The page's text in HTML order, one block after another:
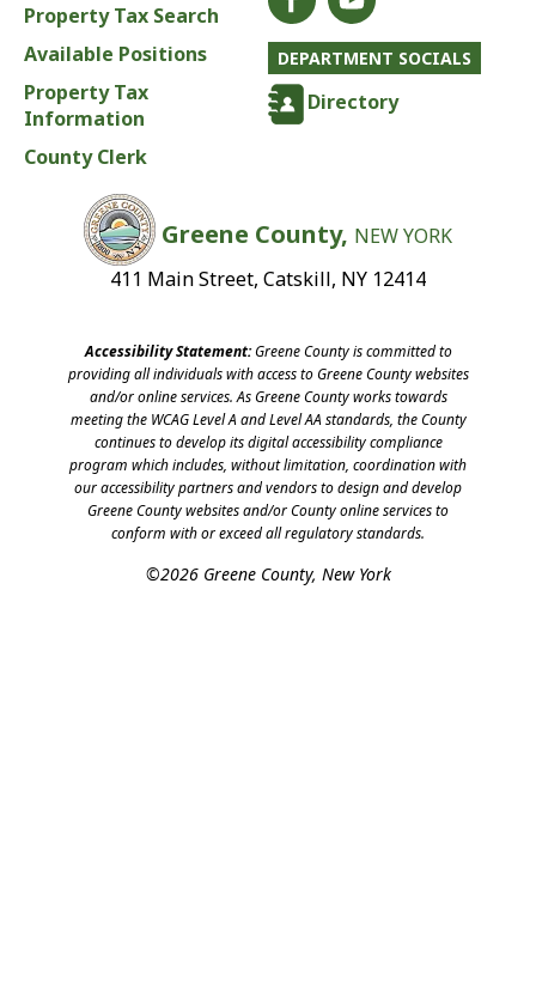
Property Tax Search
Available Positions
Property Tax
Information
County Clerk
DEPARTMENT SOCIALS
Directory
Greene County, NEW YORK
411 Main Street, Catskill, NY 12414
Accessibility Statement:Greene County is committed to
providing all individuals with access to Greene County websites
and/or online services. As Greene County works towards
meeting the WCAG Level A and Level AA standards, the County
continues to develop its digital accessibility compliance
program which includes, without limitation, coordination with
our accessibility partners and vendors to design and develop
Greene County websites and/or County online services to
conform with or exceed all regulatory standards.
©2026 Greene County, New York